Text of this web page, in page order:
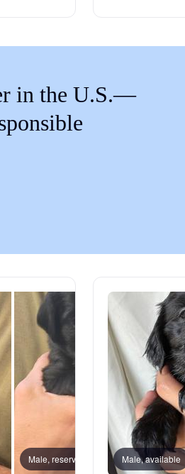
Český Fousek
Clumber Spaniel
Croatian Sheepdog
Curly-Coated Retriever
in the U.S.—
Male, reserved Male, available